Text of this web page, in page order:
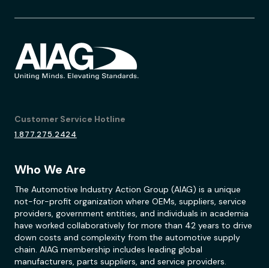
Customer Service Hotline
1.877.275.2424
Who We Are
The Automotive Industry Action Group (AIAG) is a unique
not-for-profit organization where OEMs, suppliers, service
providers, government entities, and individuals in academia
have worked collaboratively for more than 42 years to drive
down costs and complexity from the automotive supply
chain. AIAG membership includes leading global
manufacturers, parts suppliers, and service providers.